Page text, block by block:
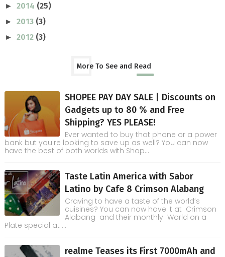
► 2014 (25)
► 2013 (3)
► 2012 (3)
More To See and Read
SHOPEE PAY DAY SALE | Discounts on
Gadgets up to 80 % and Free
Shipping? YES PLEASE!
Ever wanted to buy that phone or a power
bank but you're looking to save up as well? You can now
have the best of both worlds with Shop...
Taste Latin America with Sabor
Latino by Cafe 8 Crimson Alabang
Craving to have a taste of the world’s
cuisines? You can now have it at Crimson
Alabang and their monthly World on a
Plate special at ...
realme Teases its First 7000mAh and